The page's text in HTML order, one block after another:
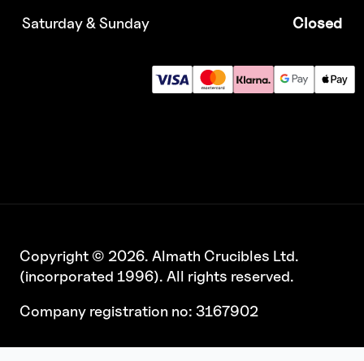
Saturday & Sunday
Closed
Copyright © 2026. Almath Crucibles Ltd.
(incorporated 1996). All rights reserved.
Company registration no: 3167902